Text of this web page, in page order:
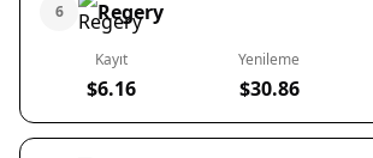
6 Regery
Kayıt
$6.16
Yenileme
$30.86